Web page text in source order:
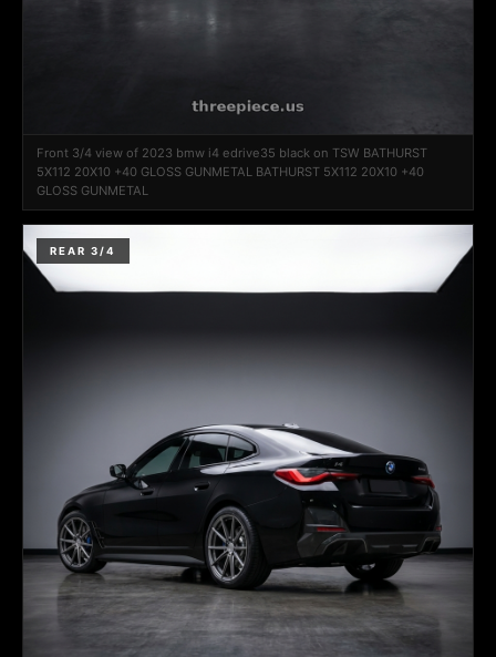
Front 3/4 view of 2023 bmw i4 edrive35 black on TSW BATHURST
5X112 20X10 +40 GLOSS GUNMETAL BATHURST 5X112 20X10 +40
GLOSS GUNMETAL
REAR 3/4